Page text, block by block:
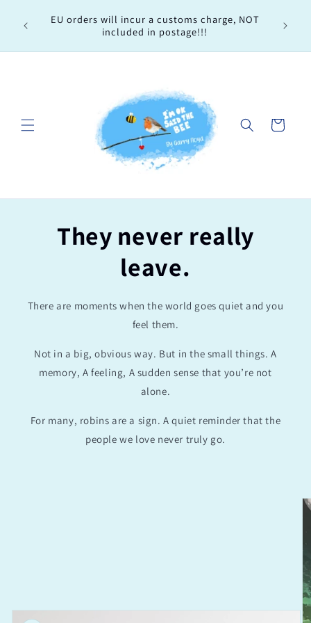
contentEU orders will incur a customs charge, NOT
included in postage!!!
Cart
They never really
leave.
There are moments when the world goes quiet and you
feel them.
Not in a big, obvious way. But in the small things. A
memory, A feeling, A sudden sense that you’re not
alone.
For many, robins are a sign. A quiet reminder that the
people we love never truly go.